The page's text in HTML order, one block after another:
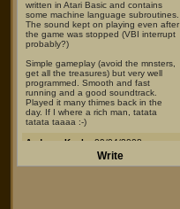
written in Atari Basic and contains
some machine language subroutines.
The sound kept on playing even after
the game was stopped (VBI interrupt
probably?)
Simple gameplay (avoid the mnsters,
get all the treasures) but very well
programmed. Smooth and fast
running and a good soundtrack.
Played it many thimes back in the
day. If I where a rich man, tatata
tatata taaaa :-)
Andreas Koch
- 09/04/2008
this is a pirate version of
Write